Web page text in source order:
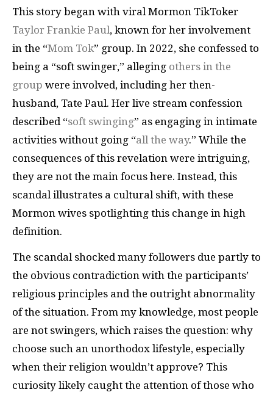
This story began with viral Mormon TikToker
Taylor Frankie Paul, known for her involvement
in the “Mom Tok” group. In 2022, she confessed to
being a “soft swinger,” alleging others in the
group were involved, including her then-
husband, Tate Paul. Her live stream confession
described “soft swinging” as engaging in intimate
activities without going “all the way.” While the
consequences of this revelation were intriguing,
they are not the main focus here. Instead, this
scandal illustrates a cultural shift, with these
Mormon wives spotlighting this change in high
definition.
The scandal shocked many followers due partly to
the obvious contradiction with the participants’
religious principles and the outright abnormality
of the situation. From my knowledge, most people
are not swingers, which raises the question: why
choose such an unorthodox lifestyle, especially
when their religion wouldn’t approve? This
curiosity likely caught the attention of those who